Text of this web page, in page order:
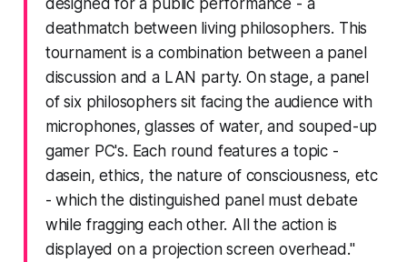
deathmatch between living philosophers. This
tournament is a combination between a panel
discussion and a LAN party. On stage, a panel
of six philosophers sit facing the audience with
microphones, glasses of water, and souped-up
gamer PC's. Each round features a topic -
dasein, ethics, the nature of consciousness, etc
- which the distinguished panel must debate
while fragging each other. All the action is
displayed on a projection screen overhead."